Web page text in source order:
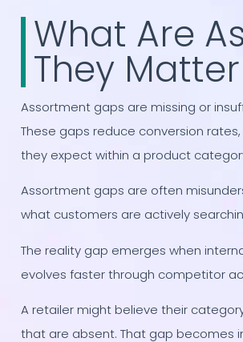
What Are
They Matter
Assortment gaps are missing or
These gaps reduce conversion
they expect within a product
Assortment gaps are often
what customers are actively
The reality gap emerges when
evolves faster through competitor
A retailer might believe their
that are absent. That gap becomes